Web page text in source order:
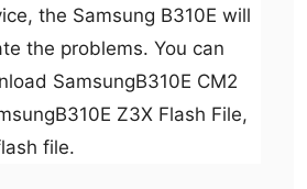
the Samsung B310E will
the problems. You can
SamsungB310E CM2
Z3X Flash File,
file.